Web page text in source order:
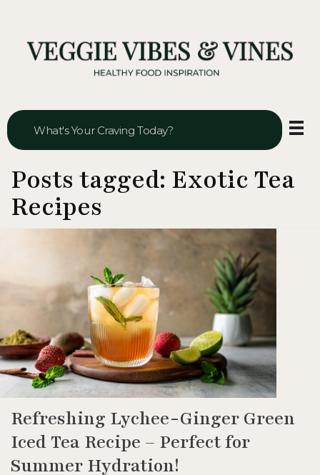
Posts tagged: Exotic Tea
Recipes
Refreshing Lychee-Ginger Green
Iced Tea Recipe – Perfect for
Summer Hydration!